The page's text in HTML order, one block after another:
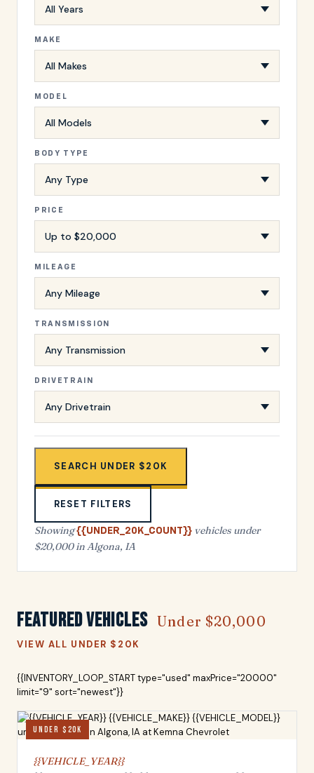
MAKE
MODEL
BODY TYPE
PRICE
MILEAGE
TRANSMISSION
DRIVETRAIN
SEARCH UNDER $20K
RESET FILTERS
Showing{{UNDER_20K_COUNT}} vehicles under
$20,000 in Algona, IA
Featured Vehicles Under $20,000
VIEW ALL UNDER $20K
{{INVENTORY_LOOP_START type="used" maxPrice="20000"
limit="9" sort="newest"}}
UNDER $20K
{{VEHICLE_YEAR}}